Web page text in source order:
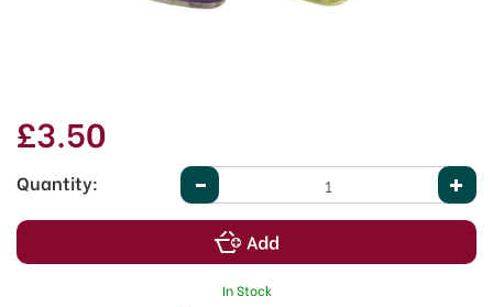
£3.50
Quantity:
In Stock